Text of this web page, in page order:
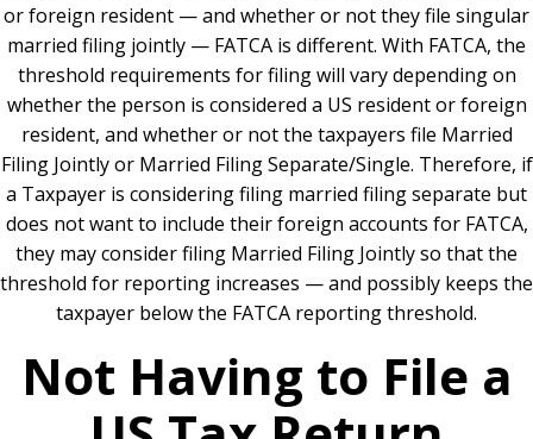
or foreign resident — and whether or not they file singular
married filing jointly — FATCA is different. With FATCA, the
threshold requirements for filing will vary depending on
whether the person is considered a US resident or foreign
resident, and whether or not the taxpayers file Married
Filing Jointly or Married Filing Separate/Single. Therefore, if
a Taxpayer is considering filing married filing separate but
does not want to include their foreign accounts for FATCA,
they may consider filing Married Filing Jointly so that the
threshold for reporting increases — and possibly keeps the
taxpayer below the FATCA reporting threshold.
Not Having to File a